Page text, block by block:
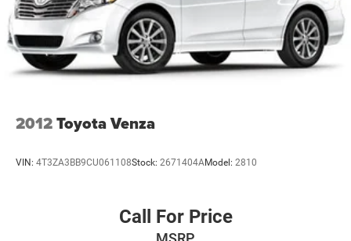
2012Toyota Venza
VIN: 4T3ZA3BB9CU061108Stock: 2671404AModel: 2810
Call For Price